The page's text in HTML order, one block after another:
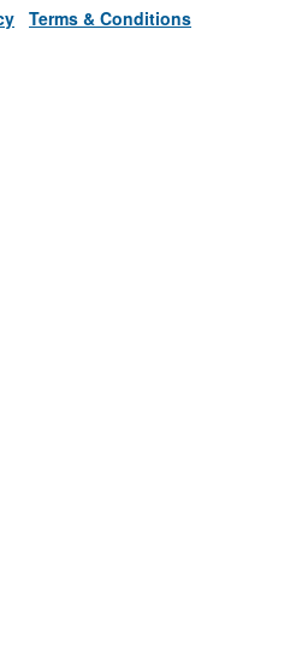
Terms & Conditions